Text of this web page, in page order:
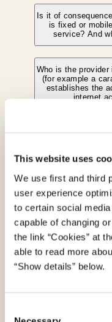
This website uses
We use first and third
user experience
to certain social
capable of changing
the link “Cookies” at
able to read more
“Show details” below.
Is it of
is fixed or
service? And
No. The type
matter – the
Who is the
(for example a
establishes the
internet
Networks and
caravan park
subsequently
provider, the
customer/end-
Yes. When the
available in
enterprise, the
access will be
commercial
customers the
Bindings to a
network
Bindings to a
Providers of
consumer to the